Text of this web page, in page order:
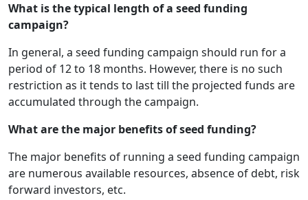
What is the typical length of a seed funding
campaign?
In general, a seed funding campaign should run for a
period of 12 to 18 months. However, there is no such
restriction as it tends to last till the projected funds are
accumulated through the campaign.
What are the major benefits of seed funding?
The major benefits of running a seed funding campaign
are numerous available resources, absence of debt, risk
forward investors, etc.